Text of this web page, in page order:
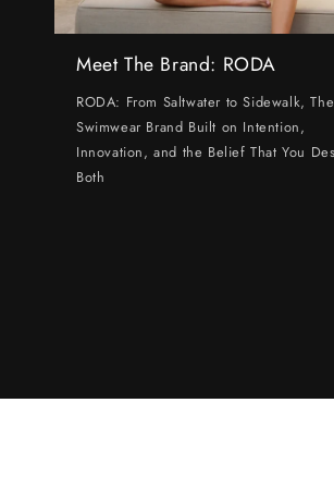
Meet The Brand: RODA
RODA: From Saltwater to Sidewalk, The
Swimwear Brand Built on Intention,
Innovation, and the Belief That You
Both